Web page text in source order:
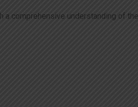
a comprehensive understanding of